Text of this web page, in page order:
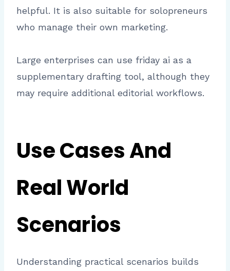
helpful. It is also suitable for solopreneurs
who manage their own marketing.
Large enterprises can use friday ai as a
supplementary drafting tool, although they
may require additional editorial workflows.
Use Cases And
Real World
Scenarios
Understanding practical scenarios builds